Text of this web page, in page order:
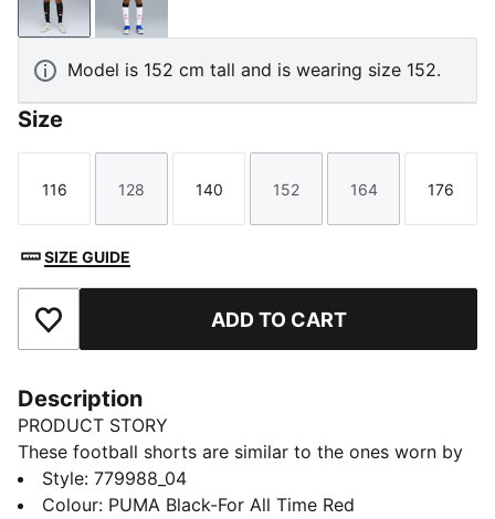
PUMA Black-For All Time Red
PUMA White
Model is 152 cm tall and is wearing size 152.
Size
Size
116
Size
128
Size
140
Size
152
Size
164
Size
176
SIZE GUIDE
Add to Favourites ADD TO CART
Description
PRODUCT STORY
These football shorts are similar to the ones worn by
the players during the 25/26 season. Crafted from
lightweight, breathable fabrics, they offer maximum
Style: 779988_04
Colour: PUMA Black-For All Time Red